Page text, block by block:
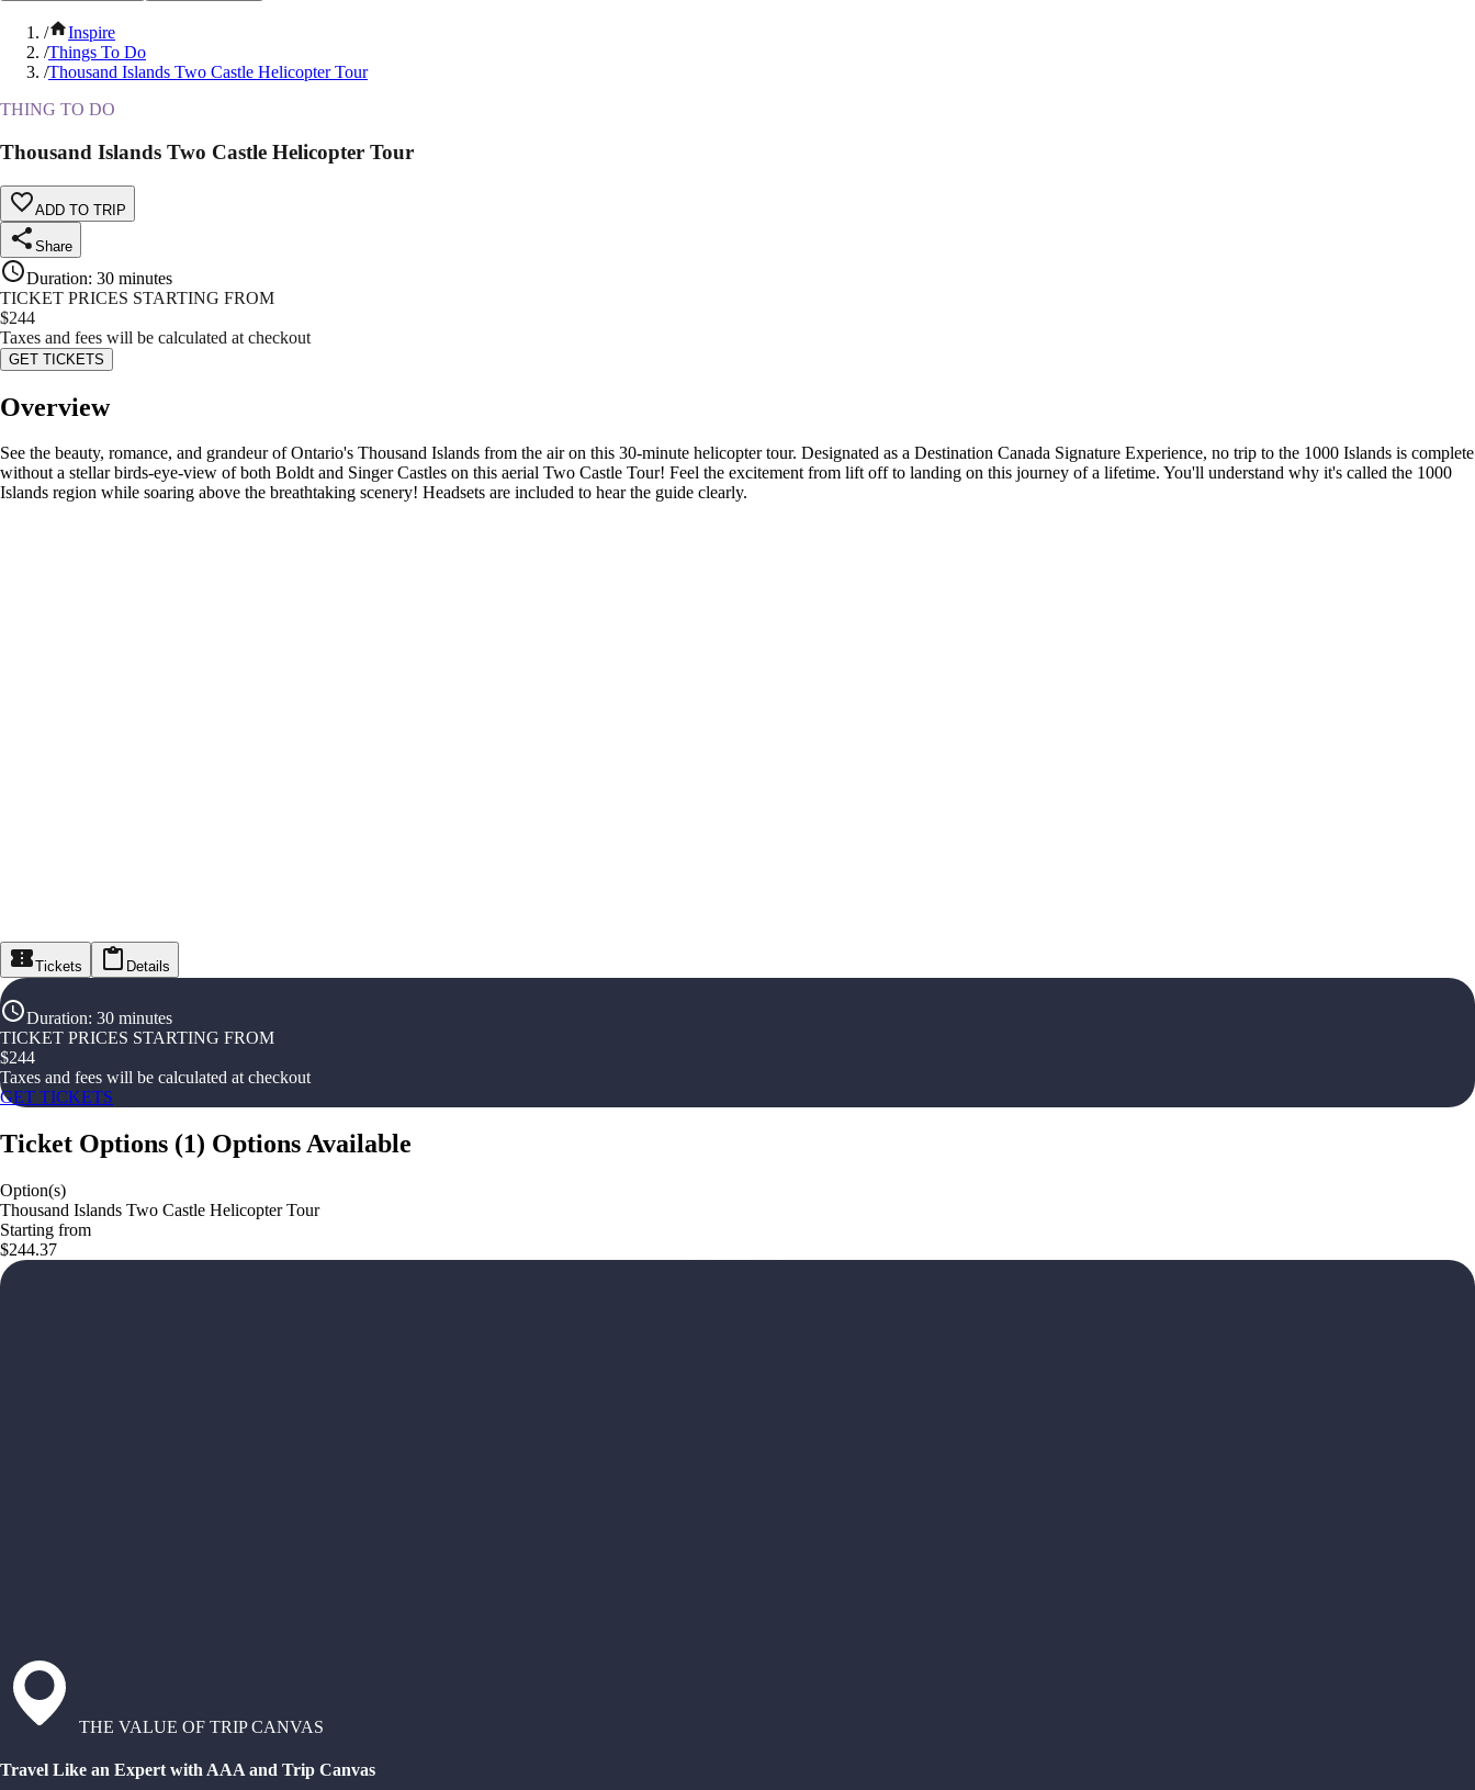
/
Inspire
/Things To Do
/Thousand Islands Two Castle Helicopter Tour
THING TO DO
Thousand Islands Two Castle Helicopter Tour
ADD TO TRIP
Share
Duration: 30 minutes
TICKET PRICES STARTING FROM
$244
Taxes and fees will be calculated at checkout
GET TICKETS
Overview
See the beauty, romance, and grandeur of Ontario's Thousand Islands from the air on this 30-minute helicopter tour. Designated as a Destination Canada Signature Experience, no trip to the 1000 Islands is complete
without a stellar birds-eye-view of both Boldt and Singer Castles on this aerial Two Castle Tour! Feel the excitement from lift off to landing on this journey of a lifetime. You'll understand why it's called the 1000
Islands region while soaring above the breathtaking scenery! Headsets are included to hear the guide clearly.
Tickets Details
Duration: 30 minutes
TICKET PRICES STARTING FROM
$244
Taxes and fees will be calculated at checkout
GET TICKETS
Ticket Options (1) Options Available
Option(s)
Thousand Islands Two Castle Helicopter Tour
Starting from
$244.37
THE VALUE OF TRIP CANVAS
Travel Like an Expert with AAA and Trip Canvas